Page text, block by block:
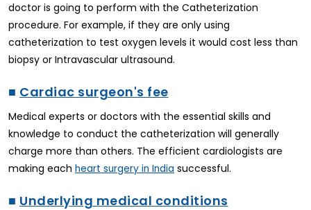
doctor is going to perform with the Catheterization
procedure. For example, if they are only using
catheterization to test oxygen levels it would cost less than
biopsy or Intravascular ultrasound.
■ Cardiac surgeon's fee
Medical experts or doctors with the essential skills and
knowledge to conduct the catheterization will generally
charge more than others. The efficient cardiologists are
making each heart surgery in India successful.
■ Underlying medical conditions